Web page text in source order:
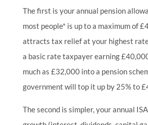
The first is your annual pension
most people* is up to a maximum of
attracts tax relief at your highest
a basic rate taxpayer earning
much as £32,000 into a pension
government will top it up by 25% to
The second is simpler, your annual